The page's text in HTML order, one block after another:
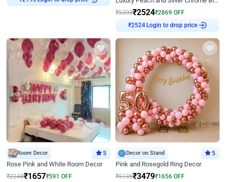
₹5393₹2524₹2869 OFF
Login to drop price
Room Decor 5
Rose Pink and White Room Decor
₹2248₹1657₹591 OFF
Decor on Stand 5
Pink and Rosegold Ring Decor
₹5135₹3479₹1656 OFF